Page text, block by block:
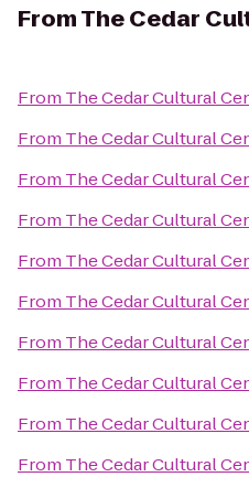
FromThe Cedar
From The Cedar Cultural
From The Cedar Cultural
From The Cedar Cultural
From The Cedar Cultural
From The Cedar Cultural
From The Cedar Cultural
From The Cedar Cultural
From The Cedar Cultural
From The Cedar Cultural
From The Cedar Cultural